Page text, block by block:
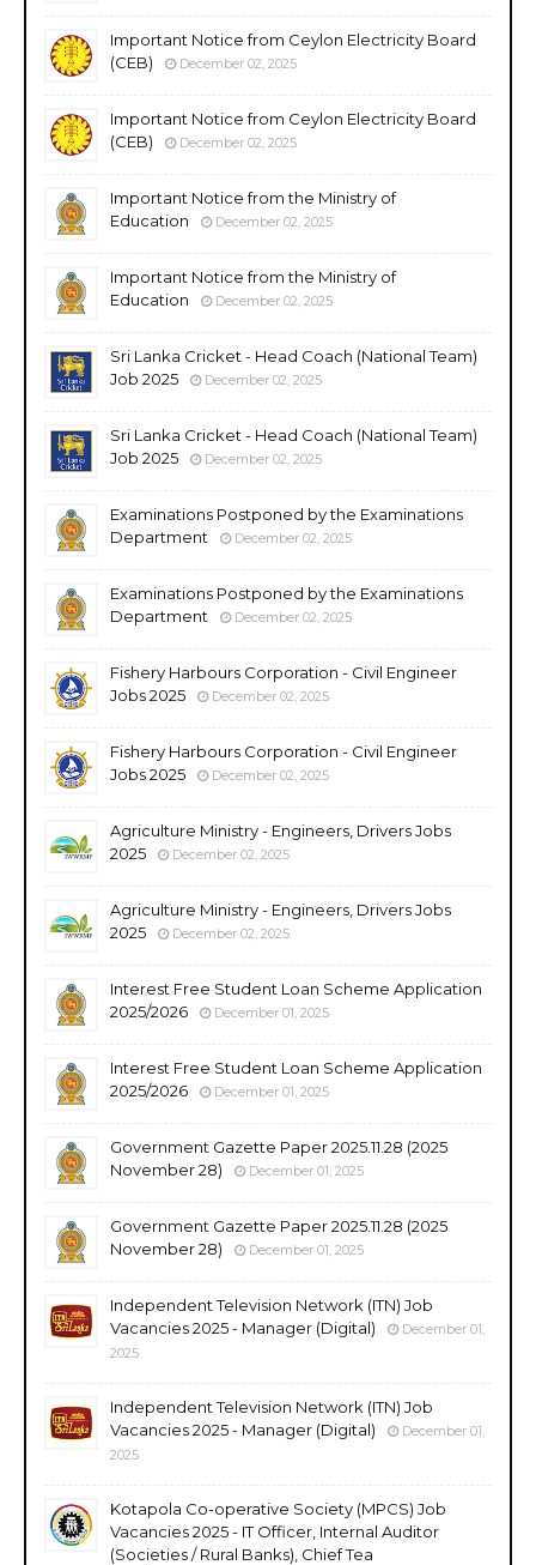
Important Notice from Ceylon Electricity Board
(CEB)
December 02, 2025
Important Notice from Ceylon Electricity Board
(CEB)
December 02, 2025
Important Notice from the Ministry of
Education
December 02, 2025
Important Notice from the Ministry of
Education
December 02, 2025
Sri Lanka Cricket - Head Coach (National Team)
Job 2025
December 02, 2025
Sri Lanka Cricket - Head Coach (National Team)
Job 2025
December 02, 2025
Examinations Postponed by the Examinations
Department
December 02, 2025
Examinations Postponed by the Examinations
Department
December 02, 2025
Fishery Harbours Corporation - Civil Engineer
Jobs 2025
December 02, 2025
Fishery Harbours Corporation - Civil Engineer
Jobs 2025
December 02, 2025
Agriculture Ministry - Engineers, Drivers Jobs
2025
December 02, 2025
Agriculture Ministry - Engineers, Drivers Jobs
2025
December 02, 2025
Interest Free Student Loan Scheme Application
2025/2026
December 01, 2025
Interest Free Student Loan Scheme Application
2025/2026
December 01, 2025
Government Gazette Paper 2025.11.28 (2025
November 28)
December 01, 2025
Government Gazette Paper 2025.11.28 (2025
November 28)
December 01, 2025
Independent Television Network (ITN) Job
Vacancies 2025 - Manager (Digital)
December 01,
2025
Independent Television Network (ITN) Job
Vacancies 2025 - Manager (Digital)
December 01,
2025
Kotapola Co-operative Society (MPCS) Job
Vacancies 2025 - IT Officer, Internal Auditor
(Societies / Rural Banks), Chief Tea